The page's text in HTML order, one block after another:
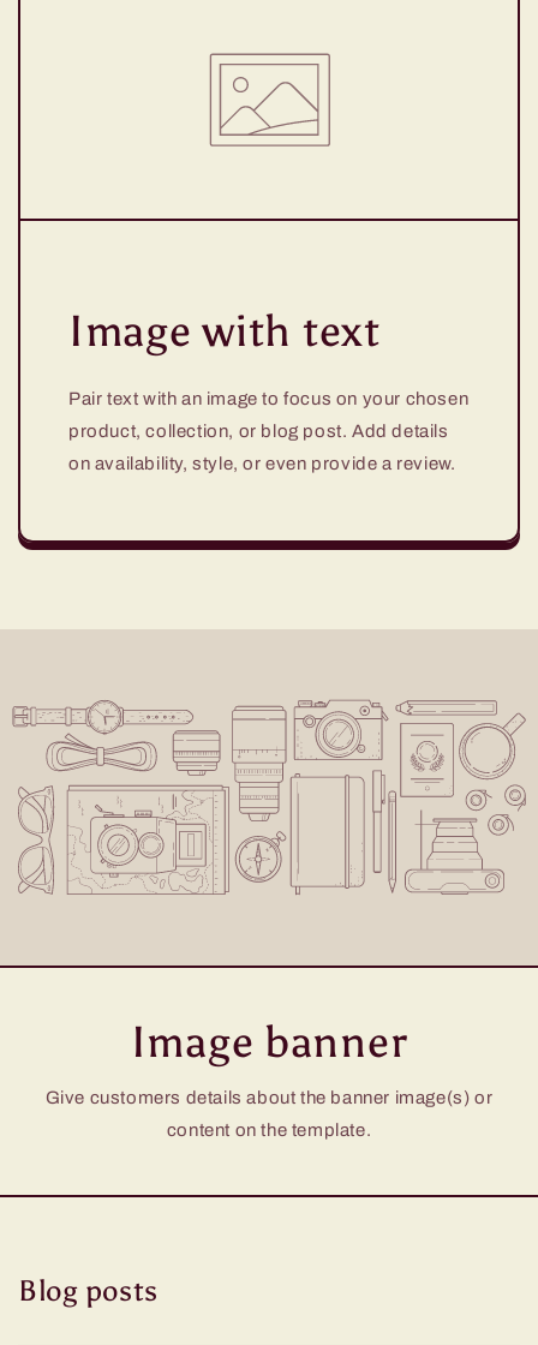
Image with text
Pair text with an image to focus on your chosen
product, collection, or blog post. Add details
on availability, style, or even provide a review.
Image banner
Give customers details about the banner image(s) or
content on the template.
Blog posts